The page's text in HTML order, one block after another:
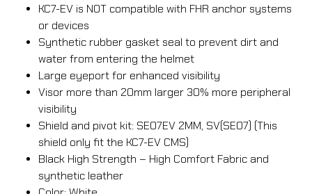
KC7-EV is NOT compatible with FHR anchor systems
or devices
Synthetic rubber gasket seal to prevent dirt and
water from entering the helmet
Large eyeport for enhanced visibility
Visor more than 20mm larger 30% more peripheral
visibility
Shield and pivot kit: SE07EV 2MM, SV(SE07) (This
shield only fit the KC7-EV CMS)
Black High Strength – High Comfort Fabric and
synthetic leather